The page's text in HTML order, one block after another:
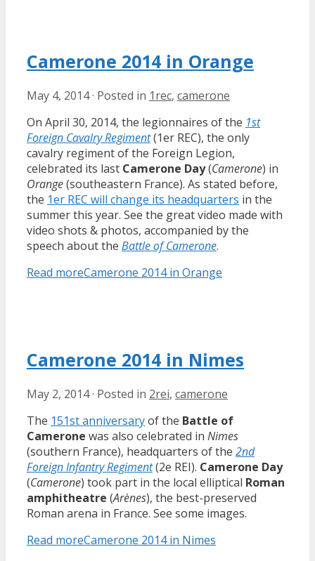
Camerone 2014 in Orange
May 4, 2014· Posted in 1rec, camerone
On April 30, 2014, the legionnaires of the 1st
Foreign Cavalry Regiment(1er REC), the only
cavalry regiment of the Foreign Legion,
celebrated its last Camerone Day(Camerone) in
Orange(southeastern France). As stated before,
the 1er REC will change its headquarters in the
summer this year. See the great video made with
video shots & photos, accompanied by the
speech about the Battle of Camerone.
Read moreCamerone 2014 in Orange
Camerone 2014 in Nimes
May 2, 2014· Posted in 2rei, camerone
The 151st anniversaryof the Battle of
Camerone was also celebrated in Nimes
(southern France), headquarters of the 2nd
Foreign Infantry Regiment(2e REI). Camerone Day
(Camerone) took part in the local elliptical Roman
amphitheatre (Arènes), the best-preserved
Roman arena in France. See some images.
Read moreCamerone 2014 in Nimes